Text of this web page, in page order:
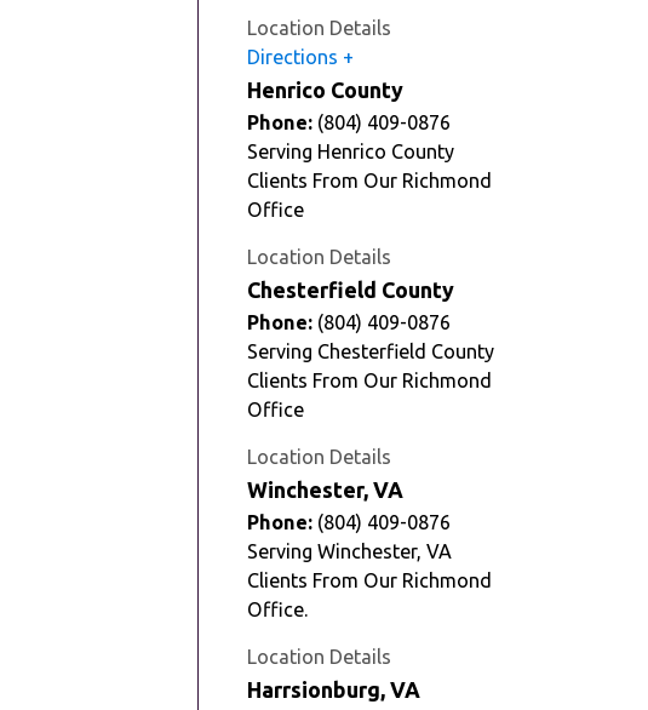
Location Details
Directions
Henrico County
Phone: (804) 409-0876
Serving Henrico County
Clients From Our Richmond
Office
Location Details
Chesterfield County
Phone: (804) 409-0876
Serving Chesterfield County
Clients From Our Richmond
Office
Location Details
Winchester, VA
Phone: (804) 409-0876
Serving Winchester, VA
Clients From Our Richmond
Office.
Location Details
Harrsionburg, VA